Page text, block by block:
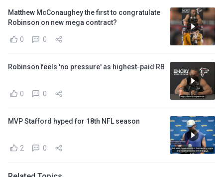
Matthew McConaughey the first to congratulate
Robinson on new mega contract?
0 0
Robinson feels 'no pressure' as highest-paid RB
0 0
MVP Stafford hyped for 18th NFL season
2 0